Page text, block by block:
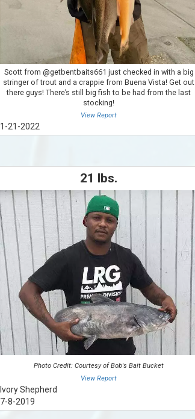
Scott from @getbentbaits661 just checked in with a big
stringer of trout and a crappie from Buena Vista! Get out
there guys! There’s still big fish to be had from the last
stocking!
View Report
1-21-2022
21 lbs.
Photo Credit: Courtesy of Bob's Bait Bucket
View Report
Ivory Shepherd
7-8-2019